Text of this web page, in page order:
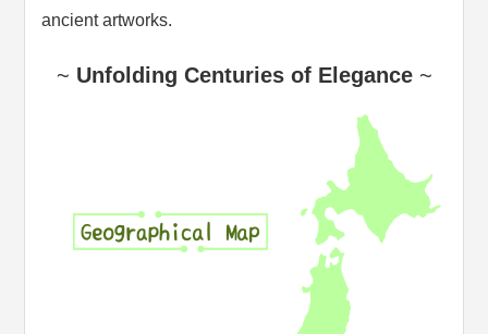
ancient artworks.
~ Unfolding Centuries of Elegance~